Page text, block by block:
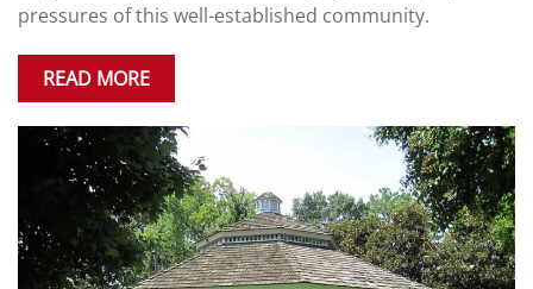
pressures of this well-established community.
READ MORE